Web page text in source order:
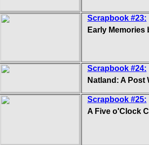
Scrapbook #23:
Early
Scrapbook #24:
Natland: A Post
Scrapbook #25:
A Five o'Clock